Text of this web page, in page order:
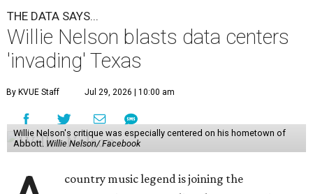
THE DATA SAYS...
Willie Nelson blasts data centers
'invading' Texas
By KVUE Staff Jul 29, 2026 | 10:00 am
Willie Nelson's critique was especially centered on his hometown of
Abbott. Willie Nelson/ Facebook
country music legend is joining the